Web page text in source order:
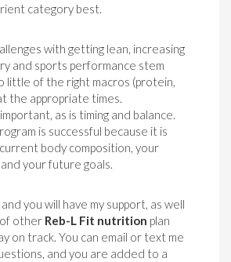
category best.
with getting lean, increasing
and sports performance stem
little of the right macros (protein,
the appropriate times.
as is timing and balance.
is successful because it is
body composition, your
your future goals.
you will have my support, as well
other Reb-L Fit nutrition plan
on track. You can email or text me
and you are added to a